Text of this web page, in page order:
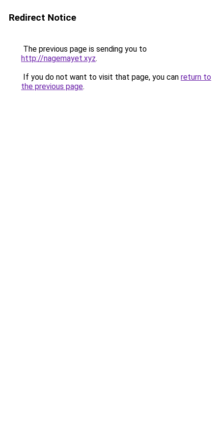
Redirect Notice
The previous page is sending you to
http://nagemayet.xyz.
If you do not want to visit that page, you can return to
the previous page.